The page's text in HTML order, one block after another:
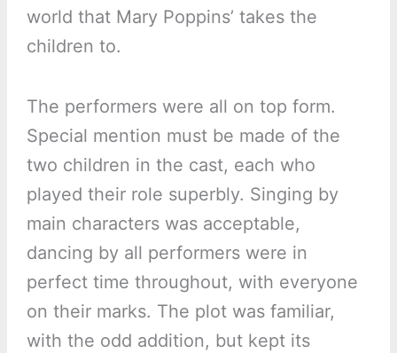
world that Mary Poppins’ takes the
children to.
The performers were all on top form.
Special mention must be made of the
two children in the cast, each who
played their role superbly. Singing by
main characters was acceptable,
dancing by all performers were in
perfect time throughout, with everyone
on their marks. The plot was familiar,
with the odd addition, but kept its